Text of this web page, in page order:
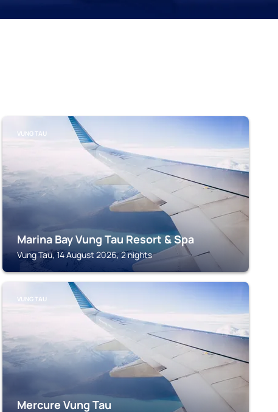
VUNG TAU
Marina Bay Vung Tau Resort & Spa
Vung Tau, 14 August 2026, 2 nights
VUNG TAU
Mercure Vung Tau